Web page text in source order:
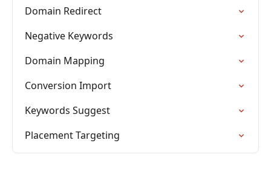
Domain Redirect
Negative Keywords
Domain Mapping
Conversion Import
Keywords Suggest
Placement Targeting